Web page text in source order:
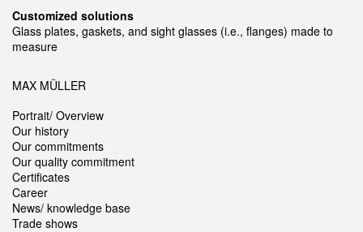
Customized solutions
Glass plates, gaskets, and sight glasses (i.e., flanges) made to
measure
MAX MÜLLER
Portrait/ Overview
Our history
Our commitments
Our quality commitment
Certificates
Career
News/ knowledge base
Trade shows